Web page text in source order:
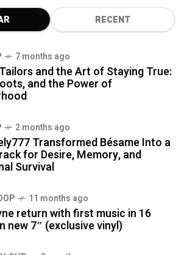
RECENT
7 months ago
and the Art of Staying True:
and the Power of
2 months ago
Transformed Bésame Into a
for Desire, Memory, and
Survival
11 months ago
return with first music in 16
new 7″ (exclusive vinyl)